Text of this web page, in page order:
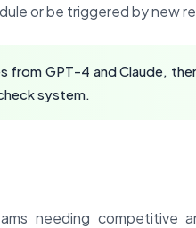
or be triggered by new
from GPT-4 and Claude,
system.
needing competitive